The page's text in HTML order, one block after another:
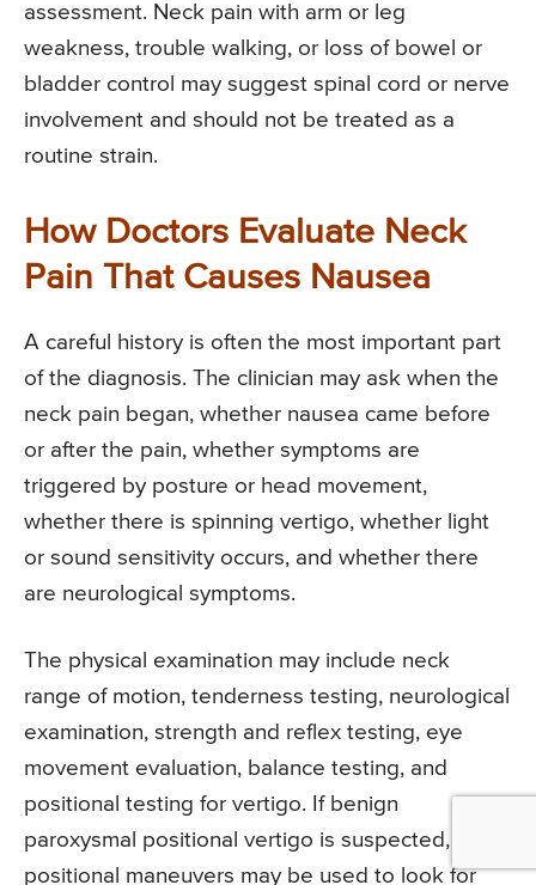
assessment. Neck pain with arm or leg
weakness, trouble walking, or loss of bowel or
bladder control may suggest spinal cord or nerve
involvement and should not be treated as a
routine strain.
How Doctors Evaluate Neck
Pain That Causes Nausea
A careful history is often the most important part
of the diagnosis. The clinician may ask when the
neck pain began, whether nausea came before
or after the pain, whether symptoms are
triggered by posture or head movement,
whether there is spinning vertigo, whether light
or sound sensitivity occurs, and whether there
are neurological symptoms.
The physical examination may include neck
range of motion, tenderness testing, neurological
examination, strength and reflex testing, eye
movement evaluation, balance testing, and
positional testing for vertigo. If benign
paroxysmal positional vertigo is suspected,
positional maneuvers may be used to look for